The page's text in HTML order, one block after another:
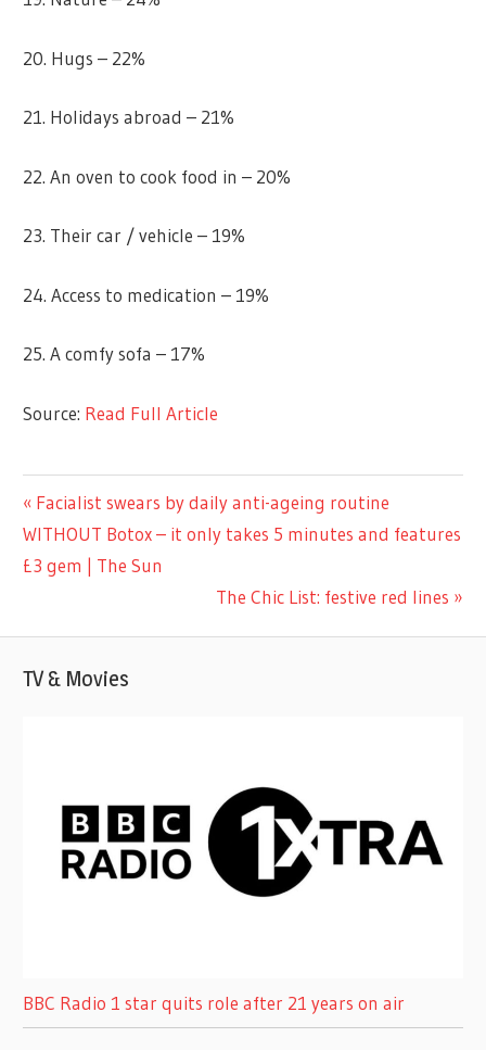
20. Hugs – 22%
21. Holidays abroad – 21%
22. An oven to cook food in – 20%
23. Their car / vehicle – 19%
24. Access to medication – 19%
25. A comfy sofa – 17%
Source: Read Full Article
LIFESTYLE
Post
navigation
Previous
Post:
Facialist swears by daily anti-ageing routine
WITHOUT Botox – it only takes 5 minutes and features
£3 gem | The Sun
Next
The Chic List: festive red lines
TV & Movies
BBC Radio 1 star quits role after 21 years on air